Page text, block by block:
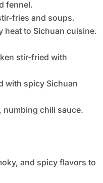
fennel.
fries and soups.
heat to Sichuan cuisine.
stir-fried with
with spicy Sichuan
numbing chili sauce.
and spicy flavors to